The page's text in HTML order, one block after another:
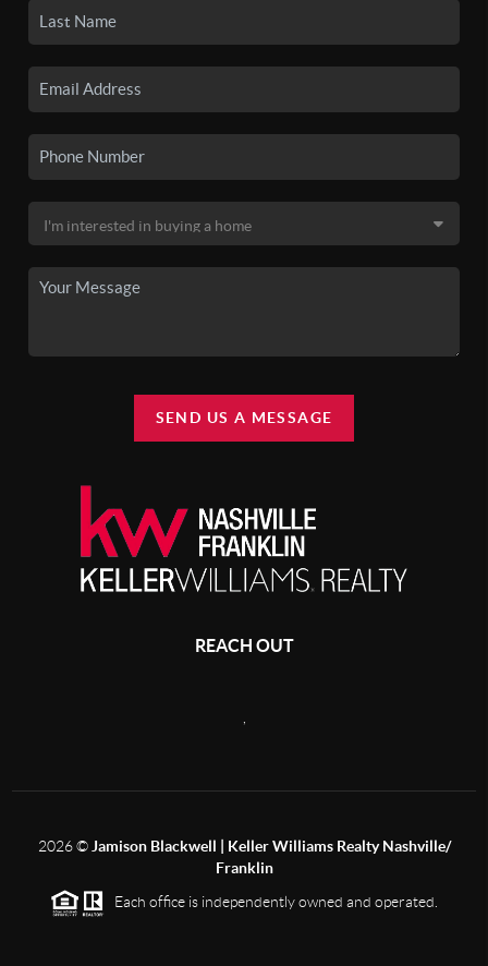
SEND US A MESSAGE
REACH OUT
2026© Jamison Blackwell | Keller Williams Realty Nashville/
Franklin
Each office is independently owned and operated.